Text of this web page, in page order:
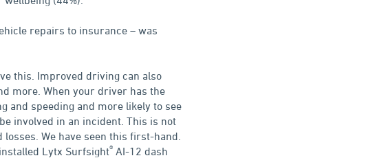
repairs to insurance – was
this. Improved driving can also
more. When your driver has the
and speeding and more likely to see
involved in an incident. This is not
We have seen this first-hand.
Lytx Surfsight® AI-12 dash